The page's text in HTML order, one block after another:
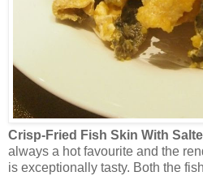
Crisp-Fried Fish Skin With
always a hot favourite and the
is exceptionally tasty. Both the